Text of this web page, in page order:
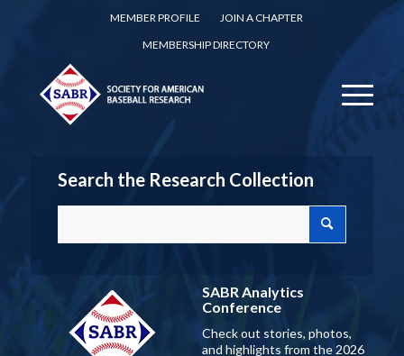
MEMBER PROFILE
JOIN A CHAPTER
MEMBERSHIP DIRECTORY
Search the Research Collection
SABR Analytics
Conference
Check out stories, photos,
and highlights from the 2026